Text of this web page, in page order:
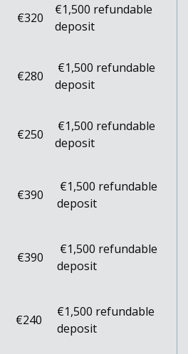
€320
€1,500 refundable
deposit
€280
€1,500 refundable
deposit
€250
€1,500 refundable
deposit
€390
€1,500 refundable
deposit
€390
€1,500 refundable
deposit
€240
€1,500 refundable
deposit